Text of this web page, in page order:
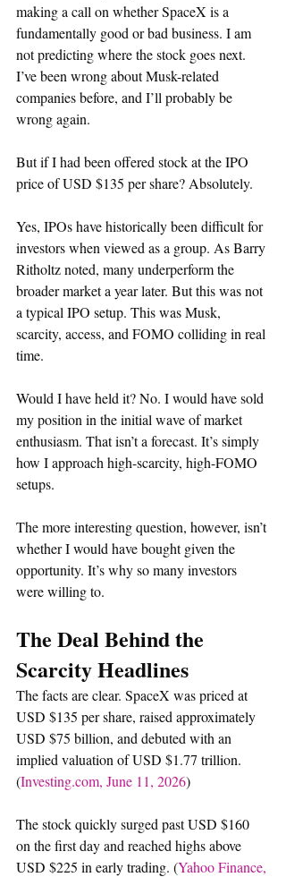
making a call on whether SpaceX is a
fundamentally good or bad business. I am
not predicting where the stock goes next.
I’ve been wrong about Musk-related
companies before, and I’ll probably be
wrong again.
But if I had been offered stock at the IPO
price of USD $135 per share? Absolutely.
Yes, IPOs have historically been difficult for
investors when viewed as a group. As Barry
Ritholtz noted, many underperform the
broader market a year later. But this was not
a typical IPO setup. This was Musk,
scarcity, access, and FOMO colliding in real
time.
Would I have held it? No. I would have sold
my position in the initial wave of market
enthusiasm. That isn’t a forecast. It’s simply
how I approach high-scarcity, high-FOMO
setups.
The more interesting question, however, isn’t
whether I would have bought given the
opportunity. It’s why so many investors
were willing to.
The Deal Behind the
Scarcity Headlines
The facts are clear. SpaceX was priced at
USD $135 per share, raised approximately
USD $75 billion, and debuted with an
implied valuation of USD $1.77 trillion.
(Investing.com, June 11, 2026)
The stock quickly surged past USD $160
on the first day and reached highs above
USD $225 in early trading. (Yahoo Finance,